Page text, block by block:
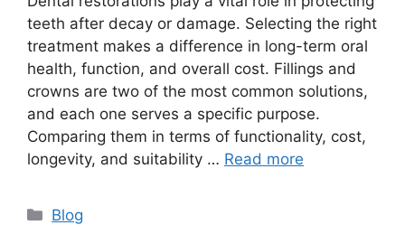
teeth after decay or damage. Selecting the right
treatment makes a difference in long-term oral
health, function, and overall cost. Fillings and
crowns are two of the most common solutions,
and each one serves a specific purpose.
Comparing them in terms of functionality, cost,
longevity, and suitability … Read more
Categories
Blog